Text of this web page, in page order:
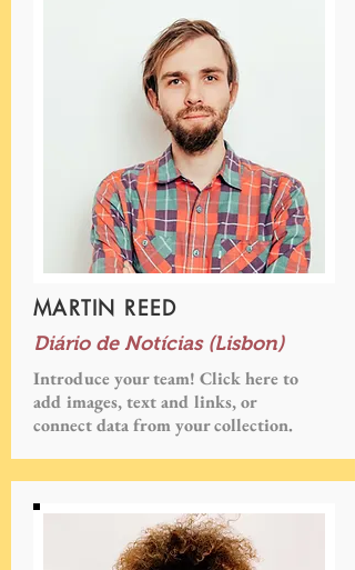
MARTIN REED
Diário de Notícias (Lisbon)
Introduce your team! Click here to
add images, text and links, or
connect data from your collection.